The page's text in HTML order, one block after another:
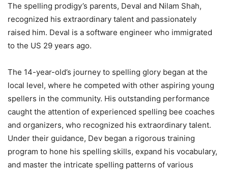
The spelling prodigy’s parents, Deval and Nilam Shah,
recognized his extraordinary talent and passionately
raised him. Deval is a software engineer who immigrated
to the US 29 years ago.
The 14-year-old’s journey to spelling glory began at the
local level, where he competed with other aspiring young
spellers in the community. His outstanding performance
caught the attention of experienced spelling bee coaches
and organizers, who recognized his extraordinary talent.
Under their guidance, Dev began a rigorous training
program to hone his spelling skills, expand his vocabulary,
and master the intricate spelling patterns of various